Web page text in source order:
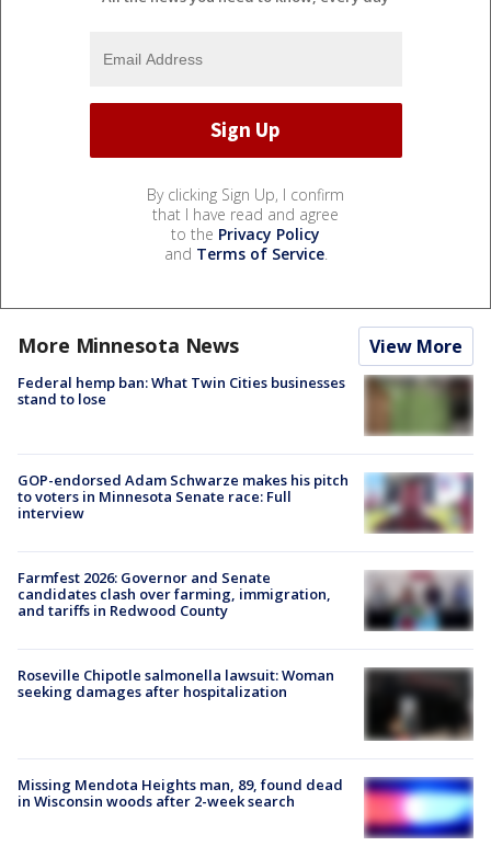
By clicking Sign Up, I confirm
that I have read and agree
to the Privacy Policy
and Terms of Service.
More Minnesota News View More
Federal hemp ban: What Twin Cities businesses
stand to lose
GOP-endorsed Adam Schwarze makes his pitch
to voters in Minnesota Senate race: Full
interview
Farmfest 2026: Governor and Senate
candidates clash over farming, immigration,
and tariffs in Redwood County
Roseville Chipotle salmonella lawsuit: Woman
seeking damages after hospitalization
Missing Mendota Heights man, 89, found dead
in Wisconsin woods after 2-week search